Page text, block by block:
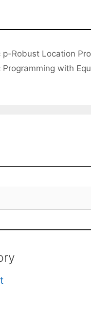
p-Robust Location
Programming with